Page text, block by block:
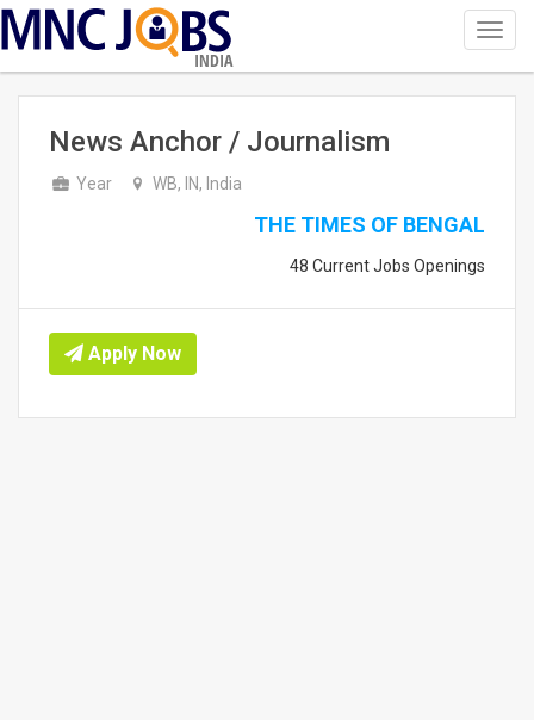
INDIA
News Anchor / Journalism
Year WB, IN, India
THE TIMES OF BENGAL
48 Current Jobs Openings
Apply Now